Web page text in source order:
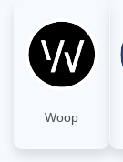
Woop